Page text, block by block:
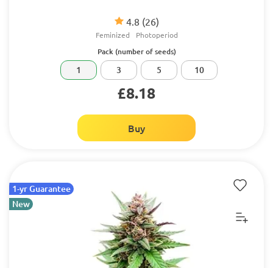
4.8 (26)
Feminized Photoperiod
Pack (number of seeds)
1 3 5 10
£8.18
Buy
1-yr Guarantee
New